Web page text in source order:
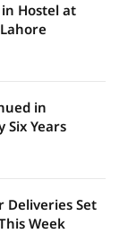
Hostel at
in
Six Years
Deliveries Set
Week